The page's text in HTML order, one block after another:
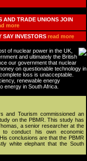
AND TRADE UNIONS JOIN
more
INVESTORS read more
of nuclear power in the UK,
and ultimately the British
our government that nuclear
on questionable technology in
loss is unacceptable.
renewable energy
energy in South Africa.
and Tourism commissioned an
on the PBMR. This study has
a senior researcher at the
to conduct his own economic
conclusions are that the PBMR
white elephant that the South